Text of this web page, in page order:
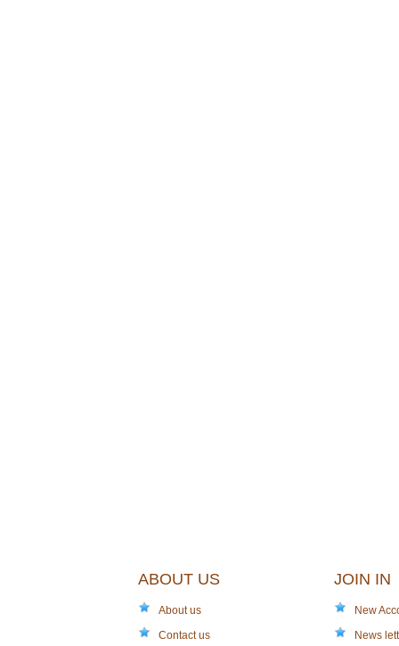
ABOUT US
About us
Contact us
JOIN IN
New
News